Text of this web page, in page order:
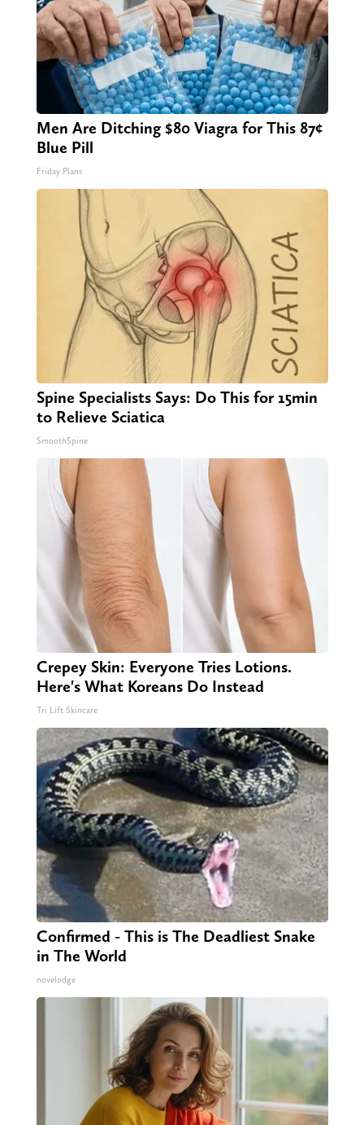
Men Are Ditching $80 Viagra for This 87¢
Blue Pill
Friday Plans
Spine Specialists Says: Do This for 15min
to Relieve Sciatica
SmoothSpine
Crepey Skin: Everyone Tries Lotions.
Here's What Koreans Do Instead
Tri Lift Skincare
Confirmed - This is The Deadliest Snake
in The World
novelodge